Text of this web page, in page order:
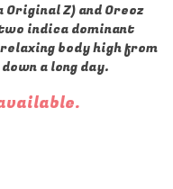
Z) and Oreoz
indica dominant
body high from
a long day.